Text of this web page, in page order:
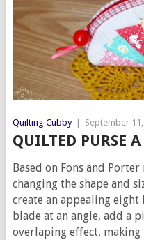
Quilting Cubby September
QUILTED PURSE
Based on Fons and
changing the shape and
create an appealing
blade at an angle, add a
overlaping effect, making